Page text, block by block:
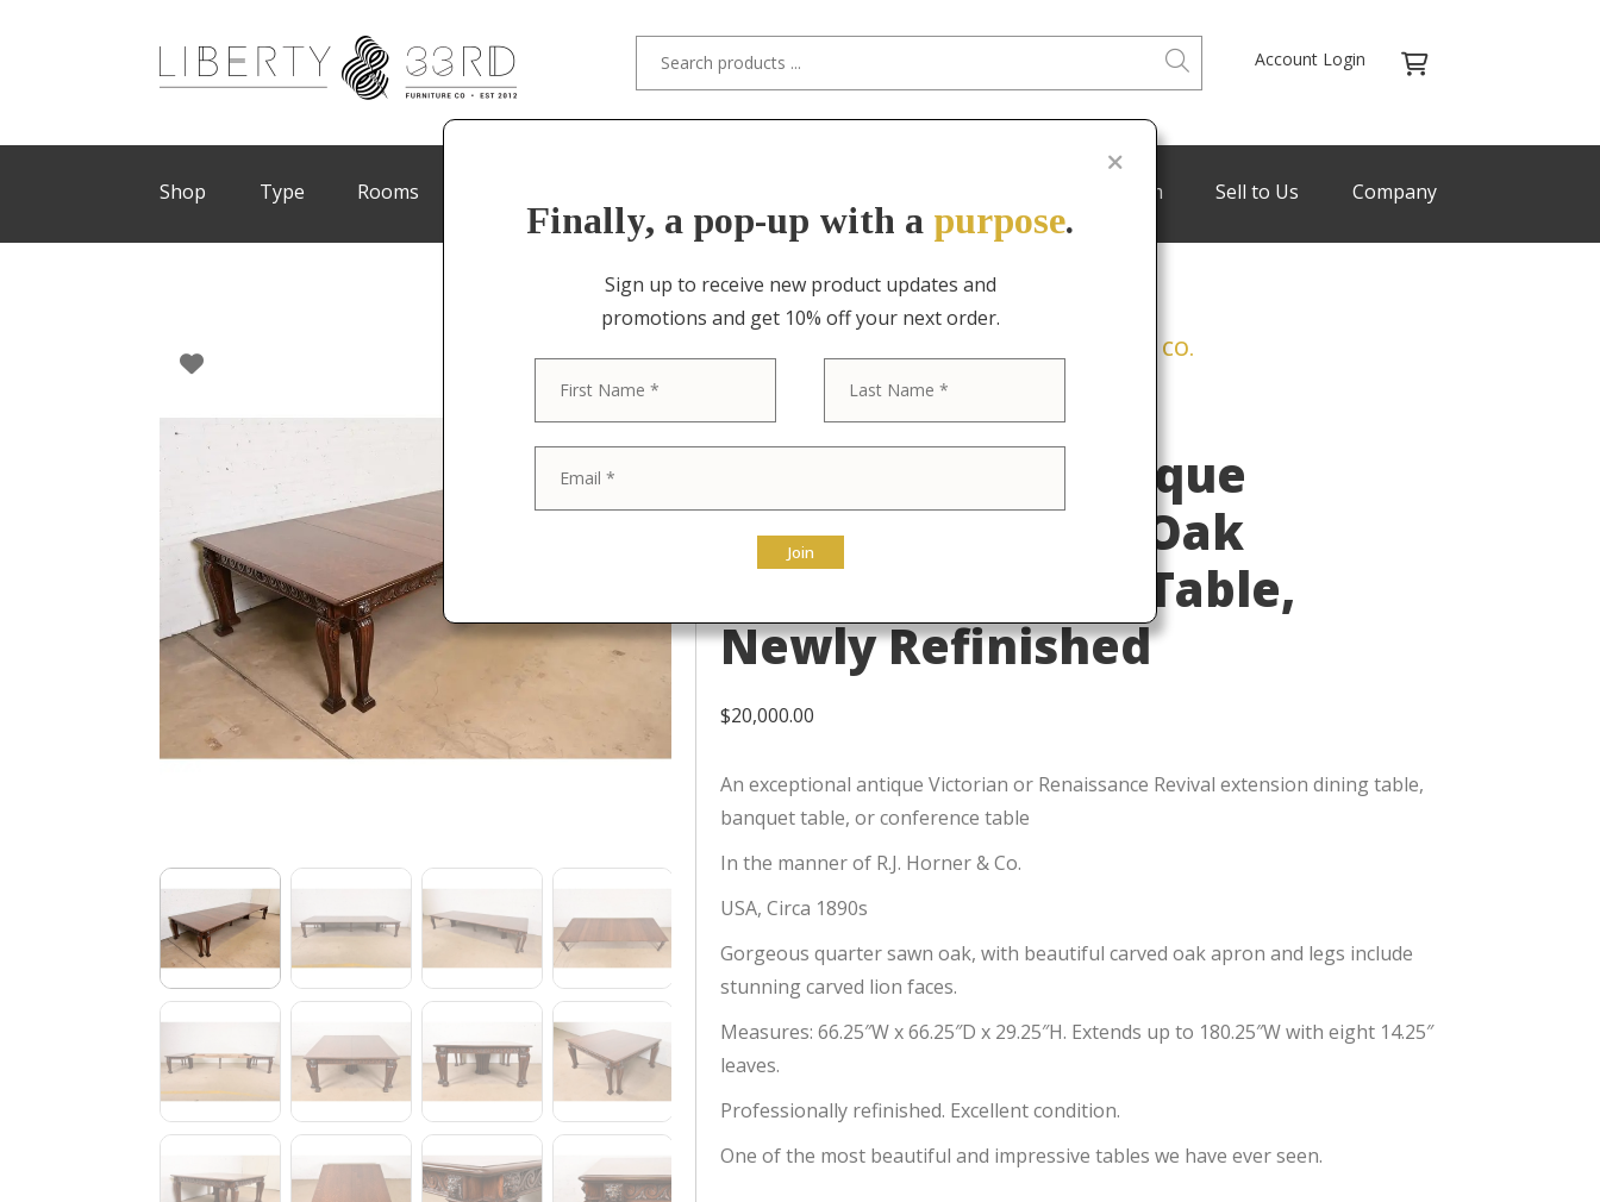
Account Login
Shop Type Rooms Trade Program Sell to Us Company
ITEM NO. 10331 / "STYLED AFTER" R.J. HORNER & CO.
R. J. Horner Style
Monumental Antique
Victorian Carved Oak
Extension Dining Table,
Newly Refinished
$20,000.00
An exceptional antique Victorian or Renaissance Revival extension dining table,
banquet table, or conference table
In the manner of R.J. Horner & Co.
USA, Circa 1890s
Gorgeous quarter sawn oak, with beautiful carved oak apron and legs include
stunning carved lion faces.
Measures: 66.25″W x 66.25″D x 29.25″H. Extends up to 180.25″W with eight 14.25″
leaves.
Professionally refinished. Excellent condition.
One of the most beautiful and impressive tables we have ever seen.
Finally, a pop-up with a purpose.
Sign up to receive new product updates and
promotions and get 10% off your next order.
Join